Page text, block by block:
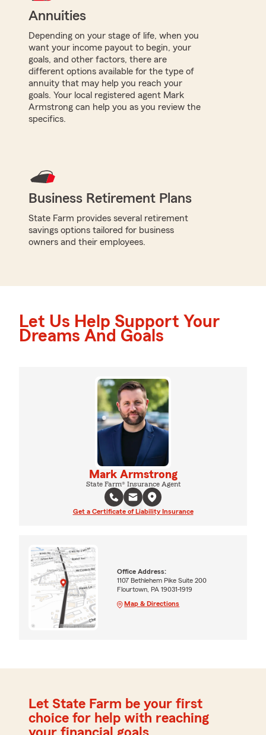
Annuities
Depending on your stage of life, when you
want your income payout to begin, your
goals, and other factors, there are
different options available for the type of
annuity that may help you reach your
goals. Your local registered agent Mark
Armstrong can help you as you review the
specifics.
Business Retirement Plans
State Farm provides several retirement
savings options tailored for business
owners and their employees.
Let Us Help Support Your
Dreams And Goals
Mark Armstrong
State Farm® Insurance Agent
Get a Certificate of Liability Insurance
Office Address:
1107 Bethlehem Pike Suite 200
Flourtown, PA 19031-1919
Map & Directions
Let State Farm be your first
choice for help with reaching